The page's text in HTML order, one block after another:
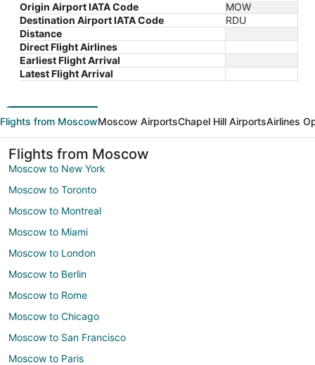
Origin Airport IATA Code
MOW
Destination Airport IATA Code
RDU
Distance
Direct Flight Airlines
Earliest Flight Arrival
Latest Flight Arrival
Flights from MoscowMoscow AirportsChapel Hill AirportsAirlines
Flights from Moscow
Moscow to New York
Moscow to Toronto
Moscow to Montreal
Moscow to Miami
Moscow to London
Moscow to Berlin
Moscow to Rome
Moscow to Chicago
Moscow to San Francisco
Moscow to Paris